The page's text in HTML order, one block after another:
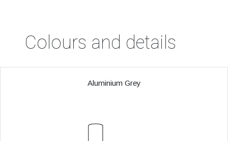
Colours and details
Aluminium Grey